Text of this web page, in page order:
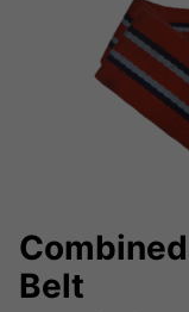
Belt